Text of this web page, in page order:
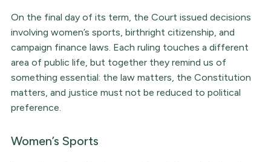
On the final day of its term, the Court issued decisions
involving women’s sports, birthright citizenship, and
campaign finance laws. Each ruling touches a different
area of public life, but together they remind us of
something essential: the law matters, the Constitution
matters, and justice must not be reduced to political
preference.
Women’s Sports